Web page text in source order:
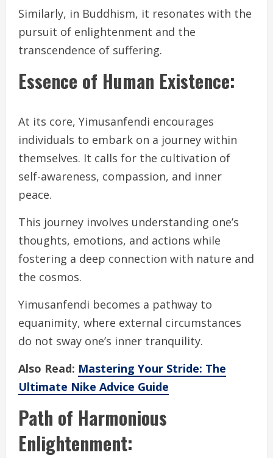
Similarly, in Buddhism, it resonates with the
pursuit of enlightenment and the
transcendence of suffering.
Essence of Human Existence:
At its core, Yimusanfendi encourages
individuals to embark on a journey within
themselves. It calls for the cultivation of
self-awareness, compassion, and inner
peace.
This journey involves understanding one’s
thoughts, emotions, and actions while
fostering a deep connection with nature and
the cosmos.
Yimusanfendi becomes a pathway to
equanimity, where external circumstances
do not sway one’s inner tranquility.
Also Read: Mastering Your Stride: The
Ultimate Nike Advice Guide
Path of Harmonious
Enlightenment: